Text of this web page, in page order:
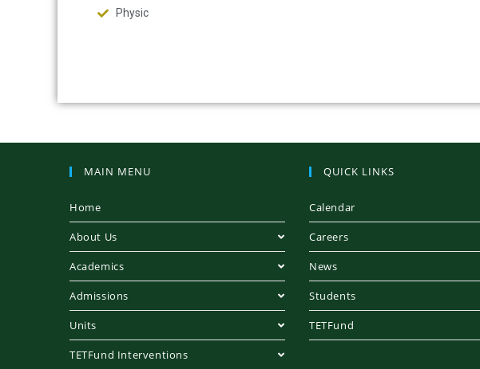
Physic
MAIN MENU
Home
About Us
Academics
Admissions
Units
TETFund Interventions
QUICK LINKS
Calendar
Careers
News
Students
TETFund